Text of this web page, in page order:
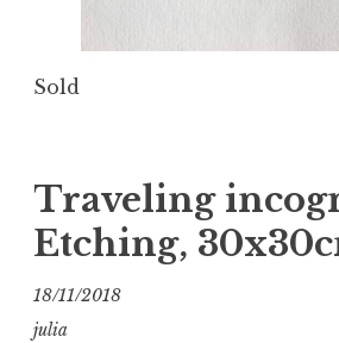
Sold
Traveling
Etching,
18/11/2018
julia